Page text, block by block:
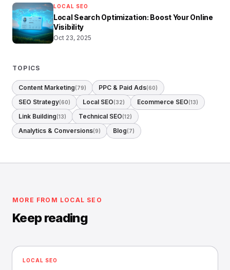
LOCAL SEO
Local Search Optimization: Boost Your Online
Visibility
Oct 23, 2025
TOPICS
Content Marketing(79) PPC & Paid Ads(60)
SEO Strategy(60) Local SEO(32) Ecommerce SEO(13)
Link Building(13) Technical SEO(12)
Analytics & Conversions(9) Blog(7)
MORE FROM LOCAL SEO
Keep reading
LOCAL SEO